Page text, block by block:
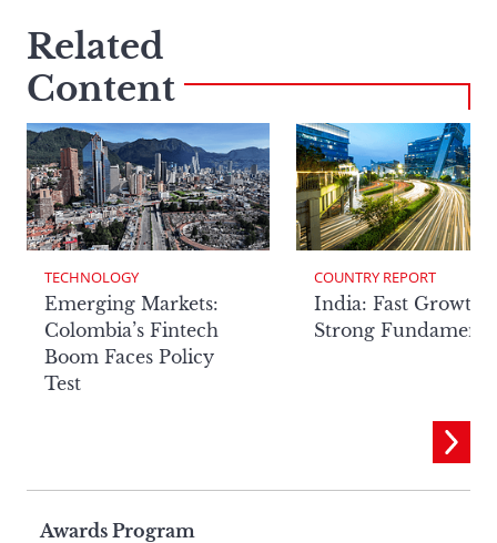
Related
Content
TECHNOLOGY
Emerging Markets:
Colombia’s Fintech
Boom Faces Policy
Test
COUNTRY REPORT
India: Fast Growth,
Strong
Awards Program